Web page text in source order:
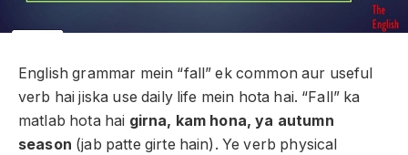
English grammar mein “fall” ek common aur useful
verb hai jiska use daily life mein hota hai. “Fall” ka
matlab hota hai girna, kam hona, ya autumn
season (jab patte girte hain). Ye verb physical